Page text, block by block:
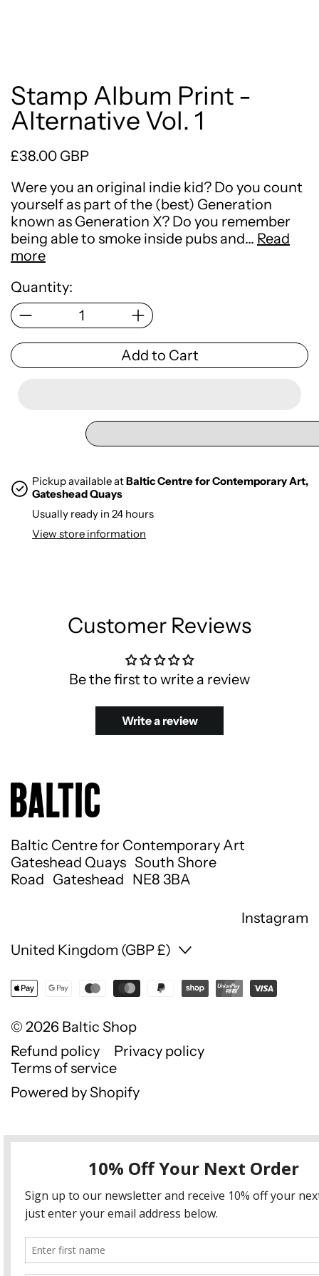
Stamp Album Print -
Alternative Vol. 1
Regular price
£38.00 GBP
Were you an original indie kid? Do you count
yourself as part of the (best) Generation
known as Generation X? Do you remember
being able to smoke inside pubs and… Read
more
Quantity:
Add to Cart
Pickup available atBaltic Centre for Contemporary Art,
Gateshead Quays
Usually ready in 24 hours
View store information
Customer Reviews
Be the first to write a review
Write a review
Baltic Centre for Contemporary Art
Gateshead Quays South Shore
Road Gateshead NE8 3BA
Instagram
Country/region
United Kingdom (GBP £)
© 2026 Baltic Shop
Refund policy
Privacy policy
Terms of service
Powered by Shopify